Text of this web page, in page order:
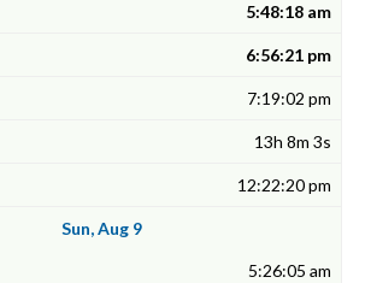
5:48:18 am
6:56:21 pm
7:19:02 pm
13h 8m 3s
12:22:20 pm
Sun, Aug 9
5:26:05 am